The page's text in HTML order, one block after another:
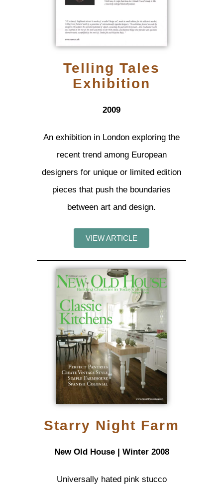
Telling Tales
Exhibition
2009
An exhibition in London exploring the
recent trend among European
designers for unique or limited edition
pieces that push the boundaries
between art and design.
VIEW ARTICLE
Starry Night Farm
New Old House | Winter 2008
Universally hated pink stucco